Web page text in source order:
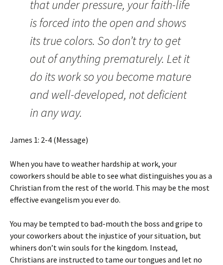
that under pressure, your faith-life
is forced into the open and shows
its true colors. So don’t try to get
out of anything prematurely. Let it
do its work so you become mature
and well-developed, not deficient
in any way.
James 1: 2-4 (Message)
When you have to weather hardship at work, your
coworkers should be able to see what distinguishes you as a
Christian from the rest of the world. This may be the most
effective evangelism you ever do.
You may be tempted to bad-mouth the boss and gripe to
your coworkers about the injustice of your situation, but
whiners don’t win souls for the kingdom. Instead,
Christians are instructed to tame our tongues and let no